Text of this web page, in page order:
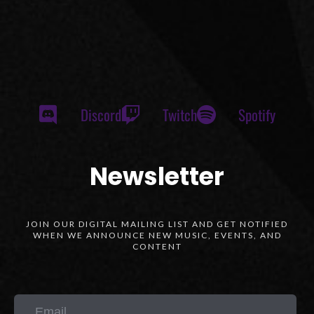
Discord Twitch Spotify
Newsletter
JOIN OUR DIGITAL MAILING LIST AND GET NOTIFIED
WHEN WE ANNOUNCE NEW MUSIC, EVENTS, AND
CONTENT